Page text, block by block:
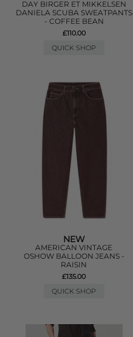
DAY BIRGER ET MIKKELSEN
DANIELA SCUBA SWEATPANTS
- COFFEE BEAN
£110.00
QUICK SHOP
NEW
AMERICAN VINTAGE
OSHOW BALLOON JEANS -
RAISIN
£135.00
QUICK SHOP